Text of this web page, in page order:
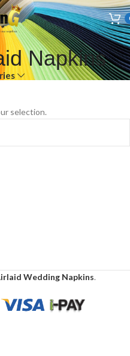
Napkins
selection.
Wedding Napkins.
| Personalize Your Wedding